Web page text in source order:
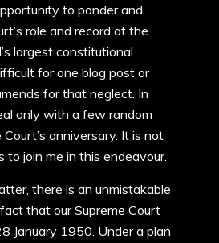
to ponder and
role and record at the
largest constitutional
for one blog post or
for that neglect. In
only with a few random
anniversary. It is not
to join me in this endeavour.
there is an unmistakable
that our Supreme Court
January 1950. Under a plan